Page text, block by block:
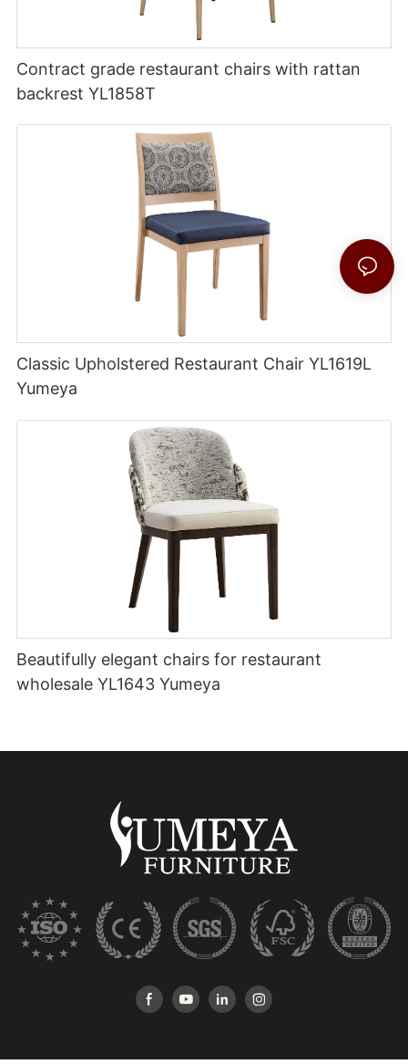
Contract grade restaurant chairs with rattan
backrest YL1858T
Classic Upholstered Restaurant Chair YL1619L
Yumeya
Beautifully elegant chairs for restaurant
wholesale YL1643 Yumeya